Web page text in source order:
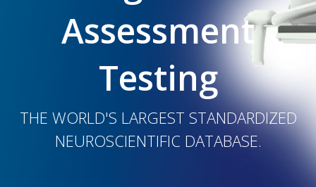
Assessment
Testing
THE WORLD'S LARGEST STANDARDIZED
NEUROSCIENTIFIC DATABASE.